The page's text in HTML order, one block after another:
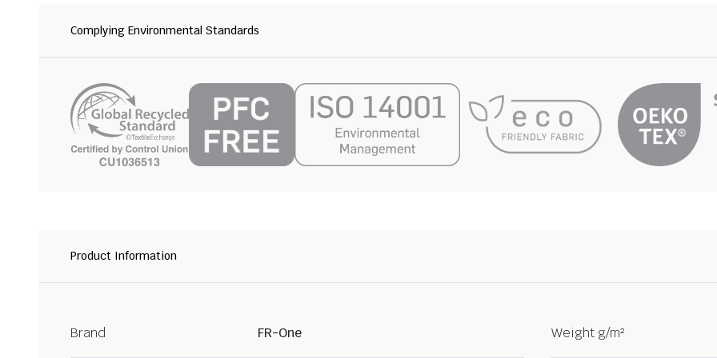
Complying Environmental Standards
Product Information
Brand FR-One Weight g/m²